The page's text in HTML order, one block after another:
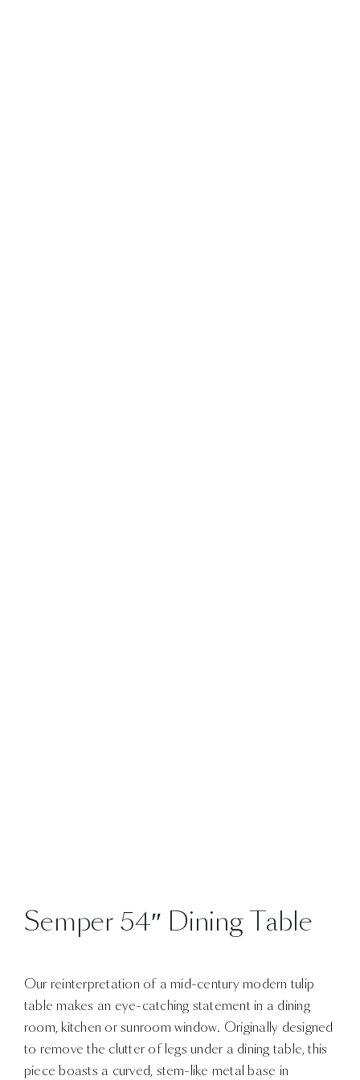
Semper 54″ Dining Table
Our reinterpretation of a mid-century modern tulip
table makes an eye-catching statement in a dining
room, kitchen or sunroom window. Originally designed
to remove the clutter of legs under a dining table, this
piece boasts a curved, stem-like metal base in